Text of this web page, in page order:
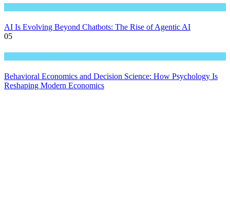
AI Is Evolving Beyond Chatbots: The Rise of Agentic AI
05
Behavioral Economics and Decision Science: How Psychology Is
Reshaping Modern Economics